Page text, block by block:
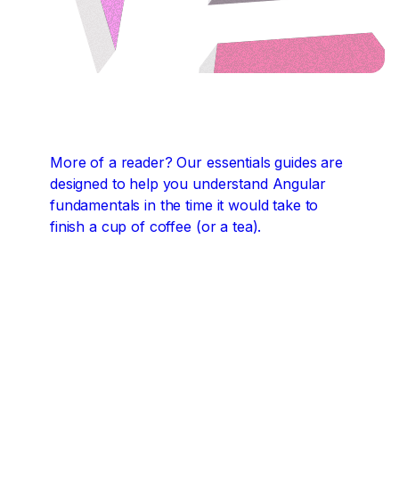
More of a reader? Our essentials guides are
designed to help you understand Angular
fundamentals in the time it would take to
finish a cup of coffee (or a tea).